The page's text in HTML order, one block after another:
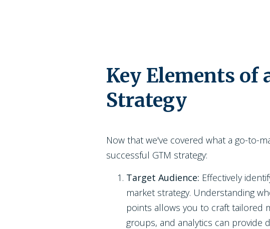
Key Elements of
Strategy
Now that we've covered what a go-to-
successful GTM strategy:
Target Audience: Effectively
market strategy. Understanding
points allows you to craft tailored
groups, and analytics can